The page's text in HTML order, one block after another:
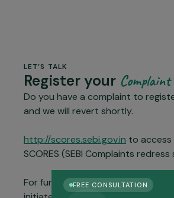
LET’S TALK
Register your Complaint
Do you have a complaint to
and we will revert shortly.
http://scores.sebi.gov.in to access
SCORES (SEBI Complaints
For further escalation and
FREE CONSULTATION